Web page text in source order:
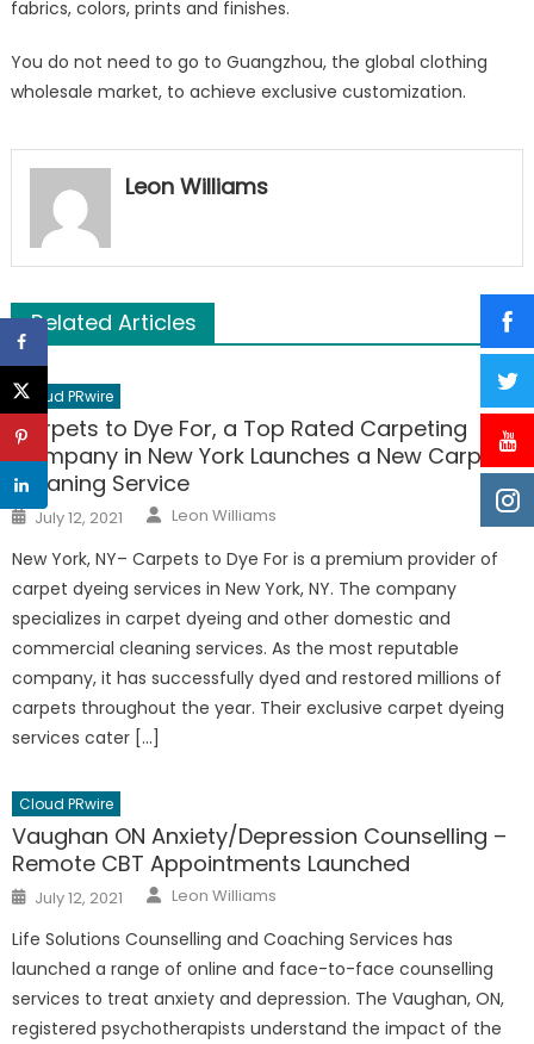
fabrics, colors, prints and finishes.
You do not need to go to Guangzhou, the global clothing
wholesale market, to achieve exclusive customization.
Leon Williams
Related Articles
Cloud PRwire
Carpets to Dye For, a Top Rated Carpeting
Company in New York Launches a New Carpet
Cleaning Service
Posted
on
July 12, 2021 Author
Leon Williams
New York, NY– Carpets to Dye For is a premium provider of
carpet dyeing services in New York, NY. The company
specializes in carpet dyeing and other domestic and
commercial cleaning services. As the most reputable
company, it has successfully dyed and restored millions of
carpets throughout the year. Their exclusive carpet dyeing
services cater […]
Cloud PRwire
Vaughan ON Anxiety/Depression Counselling –
Remote CBT Appointments Launched
Posted
on
July 12, 2021 Author
Leon Williams
Life Solutions Counselling and Coaching Services has
launched a range of online and face-to-face counselling
services to treat anxiety and depression. The Vaughan, ON,
registered psychotherapists understand the impact of the